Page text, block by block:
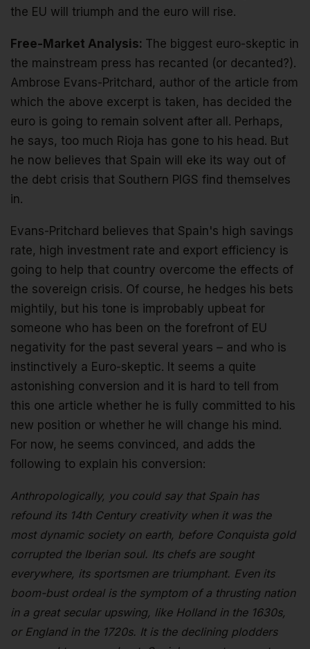
the EU will triumph and the euro will rise.
Free-Market Analysis: The biggest euro-skeptic in
the mainstream press has recanted (or decanted?).
Ambrose Evans-Pritchard, author of the article from
which the above excerpt is taken, has decided the
euro is going to remain solvent after all. Perhaps,
he says, too much Rioja has gone to his head. But
he now believes that Spain will eke its way out of
the debt crisis that Southern PIGS find themselves
in.
Evans-Pritchard believes that Spain's high savings
rate, high investment rate and export efficiency is
going to help that country overcome the effects of
the sovereign crisis. Of course, he hedges his bets
mightily, but his tone is improbably upbeat for
someone who has been on the forefront of EU
negativity for the past several years – and who is
instinctively a Euro-skeptic. It seems a quite
astonishing conversion and it is hard to tell from
this one article whether he is fully committed to his
new position or whether he will change his mind.
For now, he seems convinced, and adds the
following to explain his conversion:
Anthropologically, you could say that Spain has
refound its 14th Century creativity when it was the
most dynamic society on earth, before Conquista gold
corrupted the Iberian soul. Its chefs are sought
everywhere, its sportsmen are triumphant. Even its
boom-bust ordeal is the symptom of a thrusting nation
in a great secular upswing, like Holland in the 1630s,
or England in the 1720s. It is the declining plodders